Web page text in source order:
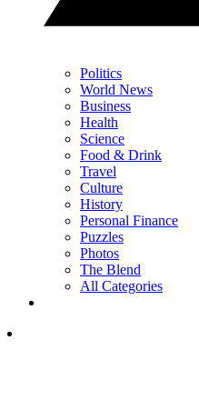
Politics
World News
Business
Health
Science
Food & Drink
Travel
Culture
History
Personal Finance
Puzzles
Photos
The Blend
All Categories